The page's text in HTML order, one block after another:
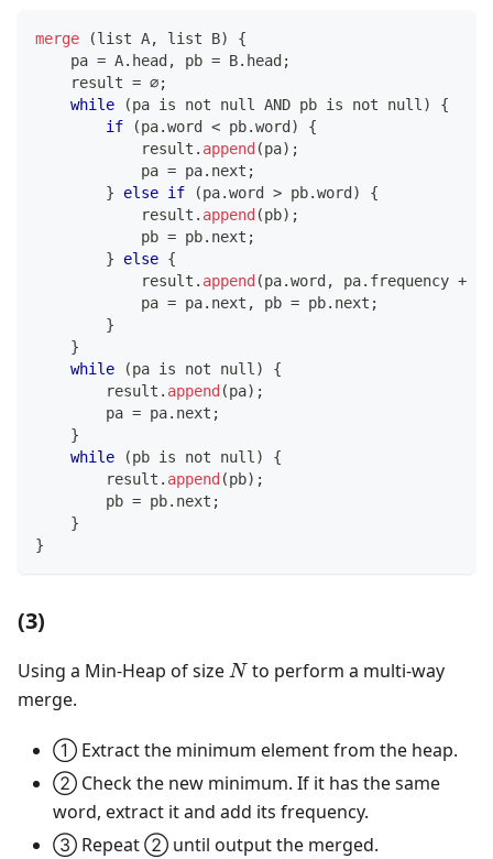
merge (list A, list B)
{
    pa
= A. head , pb = B. head ;
    result
= ∅;
while
(pa is not null AND pb is not null )
{
if
(pa.word < pb.word )
{
            result
. append (pa) ;
            pa
= pa. next ;
}
else if (pa.word > pb.word )
{
            result
. append (pb) ;
            pb
= pb. next ;
}
else {
            result
. append (pa.word , pa. frequency +
            pa
= pa. next , pb = pb. next ;
}
}
while
(pa is not null )
{
        result
. append (pa) ;
        pa
= pa. next ;
}
while
(pb is not null )
{
        result
. append (pb) ;
        pb
= pb. next ;
}
}
(3)
Using a Min-Heap of size N
N to perform a multi-way
merge.
① Extract the minimum element from the heap.
② Check the new minimum. If it has the same
word, extract it and add its frequency.
③ Repeat ② until output the merged.